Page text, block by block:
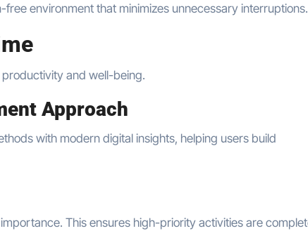
environment that minimizes unnecessary interruptions.
and well-being.
Approach
with modern digital insights, helping users build
This ensures high-priority activities are